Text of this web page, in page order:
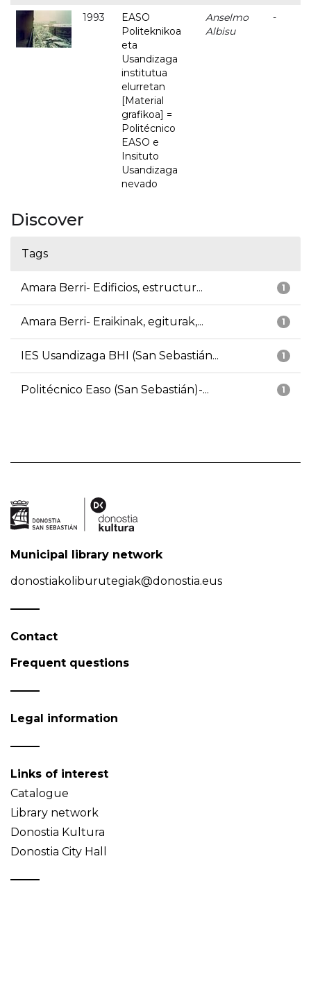
1993
EASO
Politeknikoa
eta
Usandizaga
institutua
elurretan
[Material
grafikoa] =
Politécnico
EASO e
Insituto
Usandizaga
nevado
Anselmo
Albisu
-
Discover
Tags
1
Amara Berri- Edificios, estructur...
1
Amara Berri- Eraikinak, egiturak,...
1
IES Usandizaga BHI (San Sebastián...
1
Politécnico Easo (San Sebastián)-...
Municipal library network
donostiakoliburutegiak@donostia.eus
Contact
Frequent questions
Legal information
Links of interest
Catalogue
Library network
Donostia Kultura
Donostia City Hall